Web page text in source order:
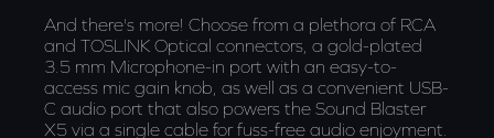
And there's more! Choose from a plethora of RCA
and TOSLINK Optical connectors, a gold-plated
3.5 mm Microphone-in port with an easy-to-
access mic gain knob, as well as a convenient USB-
C audio port that also powers the Sound Blaster
X5 via a single cable for fuss-free audio enjoyment.